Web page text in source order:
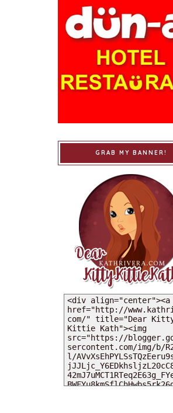
GRAB MY BANNER!